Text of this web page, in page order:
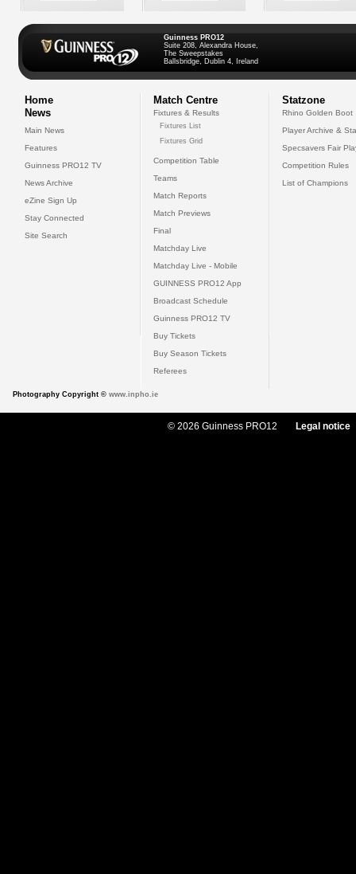
Guinness PRO12
Suite 208, Alexandra House,
The Sweepstakes
Ballsbridge, Dublin 4, Ireland
Home
News
Main News
Features
Guinness PRO12 TV
News Archive
eZine Sign Up
Stay Connected
Site Search
Match Centre
Fixtures & Results
Fixtures List
Fixtures Grid
Competition Table
Teams
Match Reports
Match Previews
Final
Matchday Live
Matchday Live - Mobile
GUINNESS PRO12 App
Broadcast Schedule
Guinness PRO12 TV
Buy Tickets
Buy Season Tickets
Referees
Statzone
Rhino Golden Boot
Player Archive &
Specsavers Fair
Competition Rules
List of Champions
Photography Copyright © www.inpho.ie
© 2026 Guinness PRO12 Legal notice